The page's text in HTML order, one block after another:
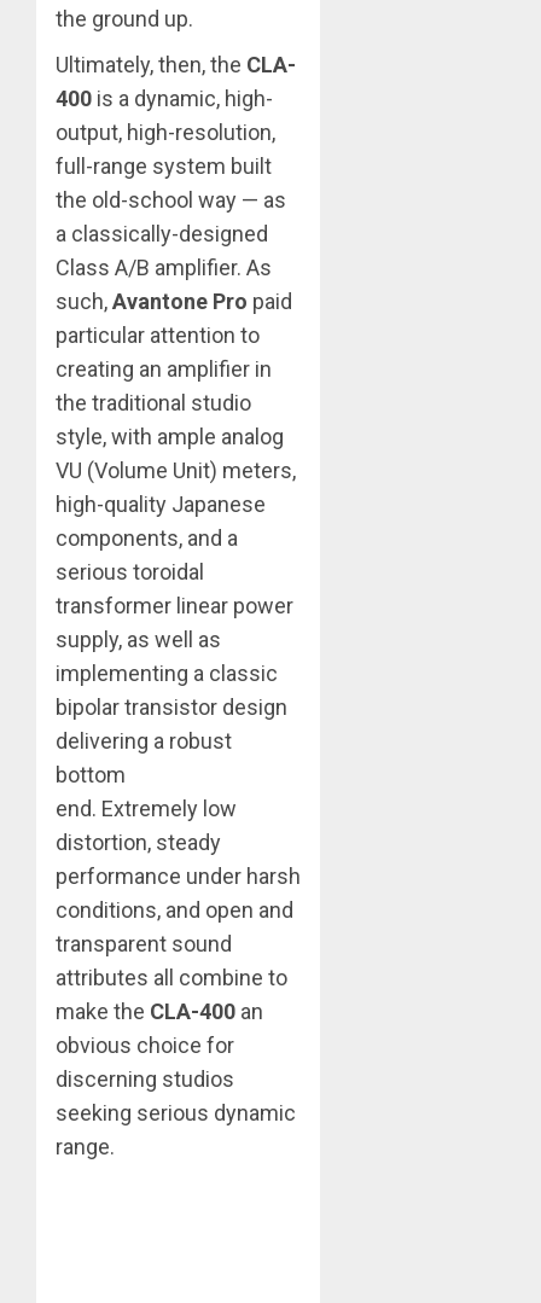
the ground up.
Ultimately, then, the CLA-
400 is a dynamic, high-
output, high-resolution,
full-range system built
the old-school way — as
a classically-designed
Class A/B amplifier. As
such,Avantone Pro paid
particular attention to
creating an amplifier in
the traditional studio
style, with ample analog
VU (Volume Unit) meters,
high-quality Japanese
components, and a
serious toroidal
transformer linear power
supply, as well as
implementing a classic
bipolar transistor design
delivering a robust
bottom
end. Extremely low
distortion, steady
performance under harsh
conditions, and open and
transparent sound
attributes all combine to
make the CLA-400 an
obvious choice for
discerning studios
seeking serious dynamic
range.